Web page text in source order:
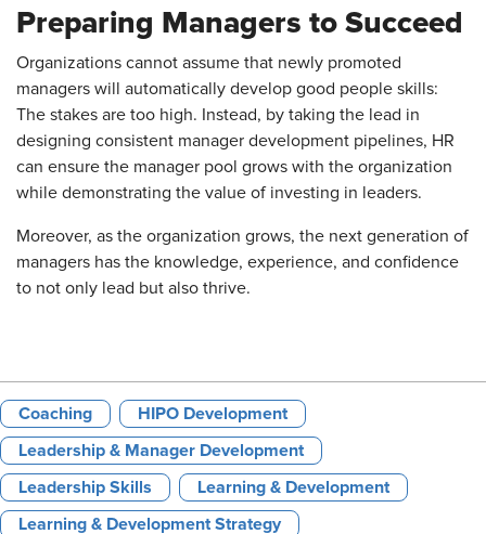
Preparing Managers to Succeed
Organizations cannot assume that newly promoted
managers will automatically develop good people skills:
The stakes are too high. Instead, by taking the lead in
designing consistent manager development pipelines, HR
can ensure the manager pool grows with the organization
while demonstrating the value of investing in leaders.
Moreover, as the organization grows, the next generation of
managers has the knowledge, experience, and confidence
to not only lead but also thrive.
Coaching HIPO Development
Leadership & Manager Development
Leadership Skills Learning & Development
Learning & Development Strategy